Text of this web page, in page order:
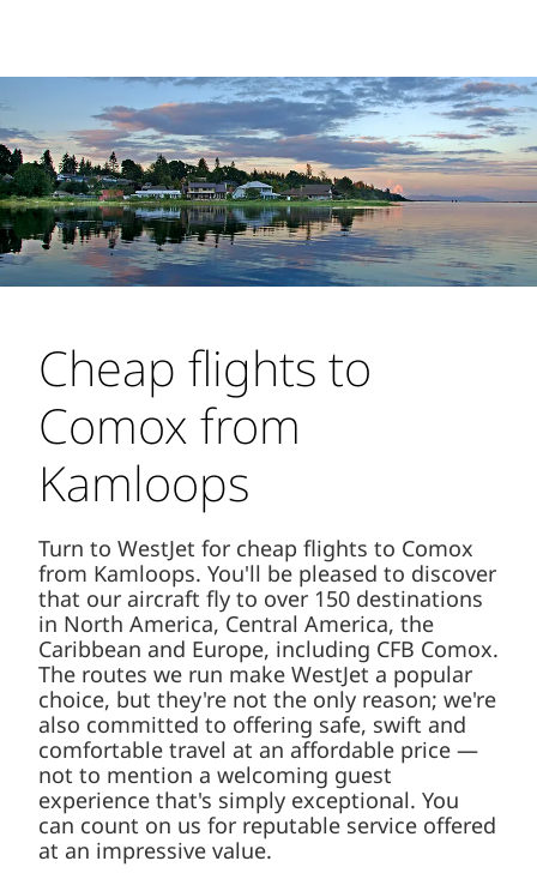
Cheap flights to
Comox from
Kamloops
Turn to WestJet for cheap flights to Comox
from Kamloops. You'll be pleased to discover
that our aircraft fly to over 150 destinations
in North America, Central America, the
Caribbean and Europe, including CFB Comox.
The routes we run make WestJet a popular
choice, but they're not the only reason; we're
also committed to offering safe, swift and
comfortable travel at an affordable price —
not to mention a welcoming guest
experience that's simply exceptional. You
can count on us for reputable service offered
at an impressive value.